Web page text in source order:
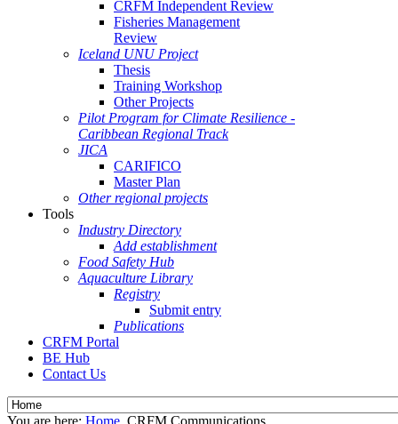
CRFM Independent Review
Fisheries Management
Review
Iceland UNU Project
Thesis
Training Workshop
Other Projects
Pilot Program for Climate Resilience -
Caribbean Regional Track
JICA
CARIFICO
Master Plan
Other regional projects
Tools
Industry Directory
Add establishment
Food Safety Hub
Aquaculture Library
Registry
Submit entry
Publications
CRFM Portal
BE Hub
Contact Us
You are here: Home CRFM Communications